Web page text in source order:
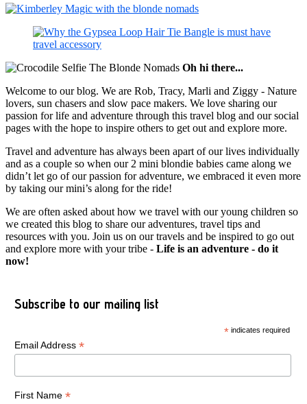
Oh hi there...
Welcome to our blog. We are Rob, Tracy, Marli and Ziggy - Nature
lovers, sun chasers and slow pace makers. We love sharing our
passion for life and adventure through this travel blog and our social
pages with the hope to inspire others to get out and explore more.
Travel and adventure has always been apart of our lives individually
and as a couple so when our 2 mini blondie babies came along we
didn’t let go of our passion for adventure, we embraced it even more
by taking our mini’s along for the ride!
We are often asked about how we travel with our young children so
we created this blog to share our adventures, travel tips and
resources with you. Join us on our travels and be inspired to go out
and explore more with your tribe - Life is an adventure - do it
now!
Subscribe to our mailing list
* indicates required
Email Address *
First Name *